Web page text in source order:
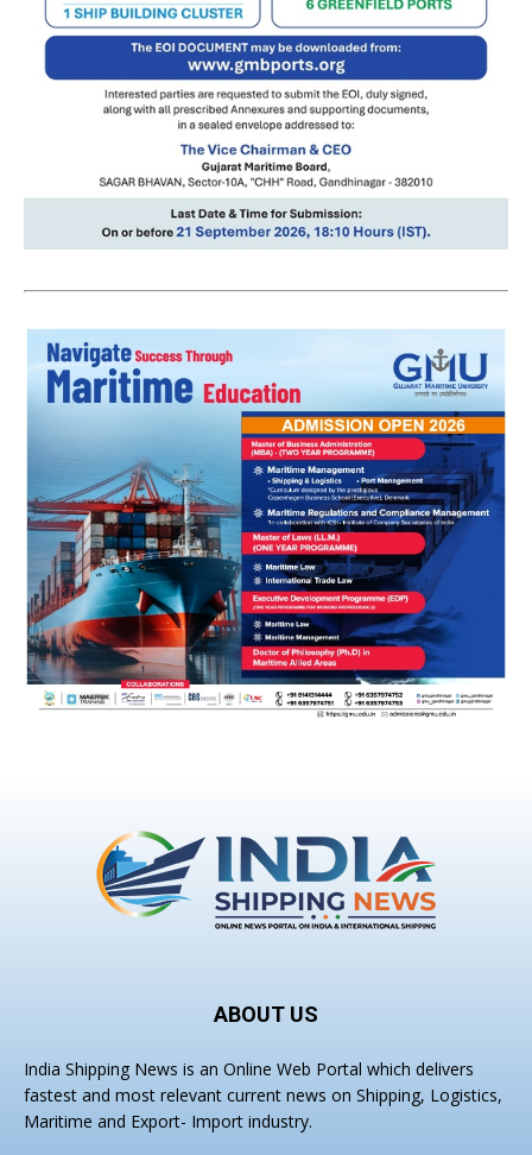
ABOUT US
India Shipping News is an Online Web Portal which delivers
fastest and most relevant current news on Shipping, Logistics,
Maritime and Export- Import industry.